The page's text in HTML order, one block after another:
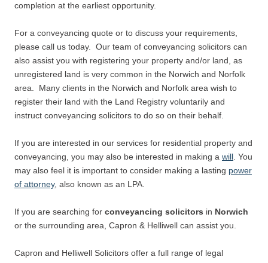
completion at the earliest opportunity.
For a conveyancing quote or to discuss your requirements,
please call us today. Our team of conveyancing solicitors can
also assist you with registering your property and/or land, as
unregistered land is very common in the Norwich and Norfolk
area. Many clients in the Norwich and Norfolk area wish to
register their land with the Land Registry voluntarily and
instruct conveyancing solicitors to do so on their behalf.
If you are interested in our services for residential property and
conveyancing, you may also be interested in making a will . You
may also feel it is important to consider making a lasting power
of attorney, also known as an LPA.
If you are searching for conveyancing solicitors in Norwich
or the surrounding area, Capron & Helliwell can assist you.
Capron and Helliwell Solicitors offer a full range of legal